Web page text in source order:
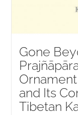
Gone
and Its
Tibetan